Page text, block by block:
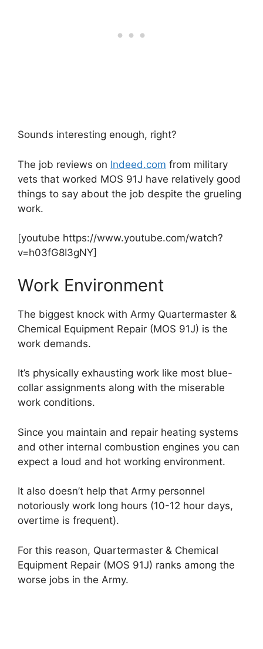
Sounds interesting enough, right?
The job reviews on Indeed.com from military
vets that worked MOS 91J have relatively good
things to say about the job despite the grueling
work.
[youtube https://www.youtube.com/watch?
v=h03fG8I3gNY]
Work Environment
The biggest knock with Army Quartermaster &
Chemical Equipment Repair (MOS 91J) is the
work demands.
It’s physically exhausting work like most blue-
collar assignments along with the miserable
work conditions.
Since you maintain and repair heating systems
and other internal combustion engines you can
expect a loud and hot working environment.
It also doesn’t help that Army personnel
notoriously work long hours (10-12 hour days,
overtime is frequent).
For this reason, Quartermaster & Chemical
Equipment Repair (MOS 91J) ranks among the
worse jobs in the Army.